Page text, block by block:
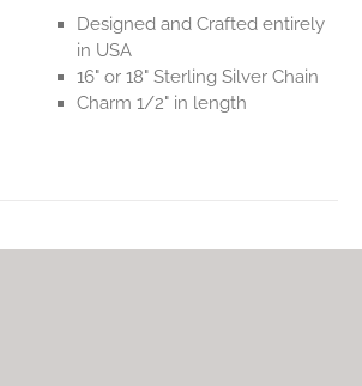
Designed and Crafted entirely
in USA
16" or 18" Sterling Silver Chain
Charm 1/2" in length